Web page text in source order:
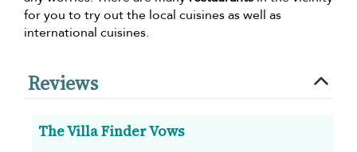
for you to try out the local cuisines as well as
international cuisines.
Reviews
The Villa Finder Vows